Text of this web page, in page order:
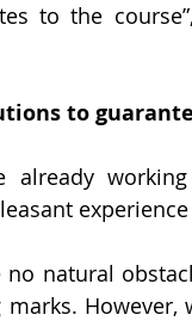
to the
to
already
natural